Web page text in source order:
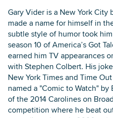
Gary Vider is a New York City
made a name for himself in
subtle style of humor took
season 10 of America’s Got
earned him TV appearances
with Stephen Colbert. His
New York Times and Time
named a "Comic to Watch"
of the 2014 Carolines on
competition where he beat